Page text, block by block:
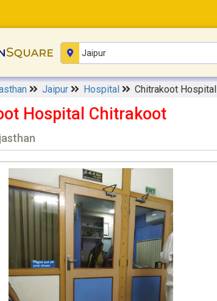
Jaipur Hospital Chitrakoot Hospital
Hospital Chitrakoot